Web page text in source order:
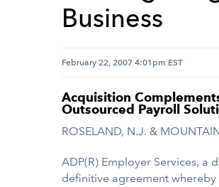
Business
February 22, 2007 4:01pm EST
Acquisition
Outsourced Payroll
ROSELAND, N.J. &
ADP(R) Employer Services, a
definitive agreement